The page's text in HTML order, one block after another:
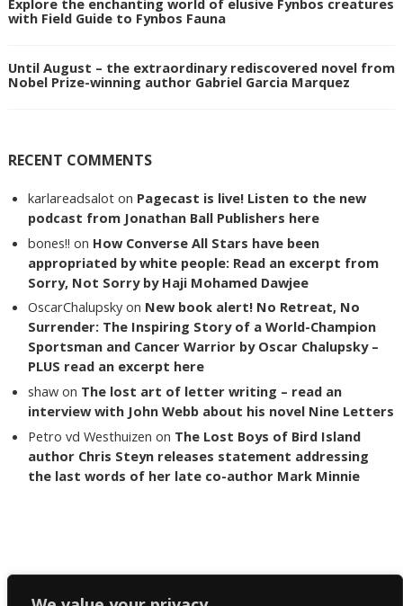
Explore the enchanting world of elusive Fynbos creatures
with Field Guide to Fynbos Fauna
Until August – the extraordinary rediscovered novel from
Nobel Prize-winning author Gabriel Garcia Marquez
RECENT COMMENTS
karlareadsalot on Pagecast is live! Listen to the new
podcast from Jonathan Ball Publishers here
bones!! on How Converse All Stars have been
appropriated by white people: Read an excerpt from
Sorry, Not Sorry by Haji Mohamed Dawjee
OscarChalupsky on New book alert! No Retreat, No
Surrender: The Inspiring Story of a World-Champion
Sportsman and Cancer Warrior by Oscar Chalupsky –
PLUS read an excerpt here
shaw on The lost art of letter writing – read an
interview with John Webb about his novel Nine Letters
Petro vd Westhuizen on The Lost Boys of Bird Island
author Chris Steyn releases statement addressing
the last words of her late co-author Mark Minnie
Copyright The Reading List 2024